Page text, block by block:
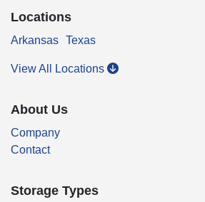
Locations
Arkansas Texas
View All Locations
About Us
Company
Contact
Storage Types